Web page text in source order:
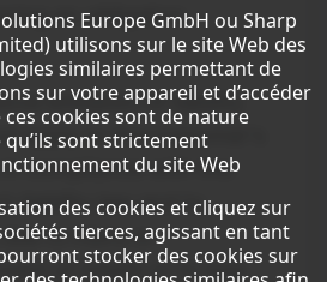
an obligation.
limitation of liability
apply to the customer's
compliance with the
liability law and to
to injury or
of health or to loss
la protection des
Europe GmbH ou Sharp
utilisons sur le site Web des
similaires permettant de
sur votre appareil et d’accéder
ces cookies sont de nature
qu’ils sont strictement
du site Web
des cookies et cliquez sur
tierces, agissant en tant
stocker des cookies sur